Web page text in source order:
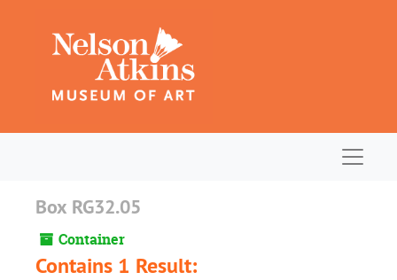
Box RG32.05
Container
Contains 1 Result: